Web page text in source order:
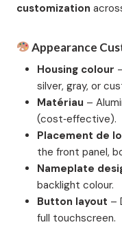
customization
Appearance
Housing colour
silver, gray, or
Matériau –
(cost‑effective).
Placement de
the front panel,
Nameplate
backlight colour.
Button layout –
full touchscreen.